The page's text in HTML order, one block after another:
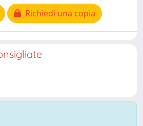
Richiedi una copia